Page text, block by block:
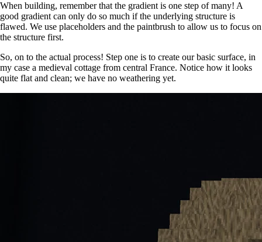
When building, remember that the gradient is one step of many! A
good gradient can only do so much if the underlying structure is
flawed. We use placeholders and the paintbrush to allow us to focus on
the structure first.
So, on to the actual process! Step one is to create our basic surface, in
my case a medieval cottage from central France. Notice how it looks
quite flat and clean; we have no weathering yet.